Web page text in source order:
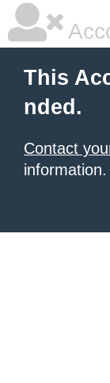
This
nded.
Contact
information.